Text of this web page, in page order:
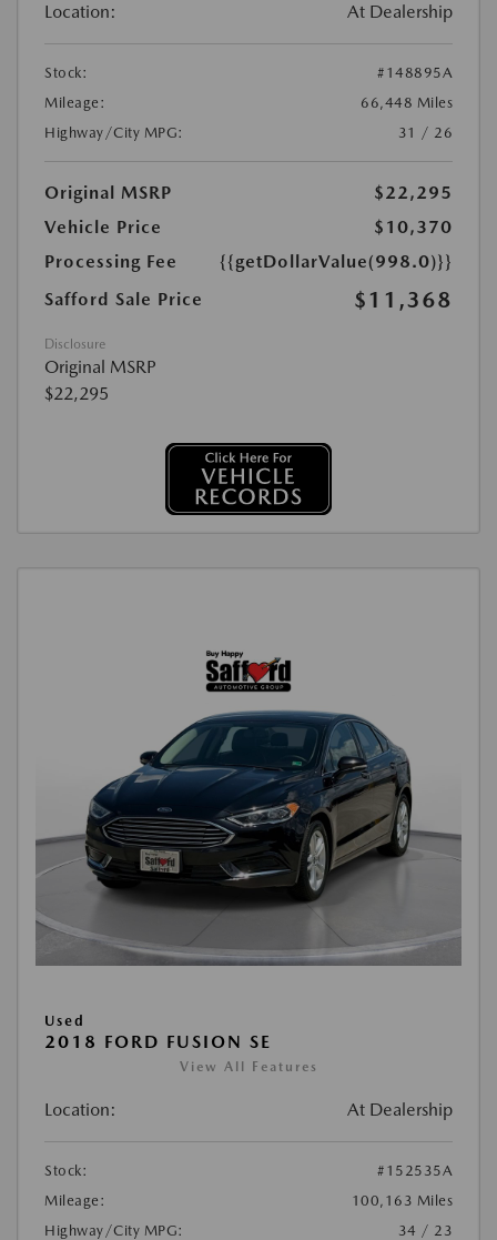
Location: At Dealership
Stock:
#148895A
Mileage:
66,448 Miles
Highway/City MPG:
31 / 26
Original MSRP
$22,295
Vehicle Price
$10,370
Processing Fee
{{getDollarValue(998.0)}}
Safford Sale Price
$11,368
Disclosure
Original MSRP
$22,295
Used
2018 FORD FUSION SE
View All Features
Location: At Dealership
Stock:
#152535A
Mileage:
100,163 Miles
Highway/City MPG:
34 / 23